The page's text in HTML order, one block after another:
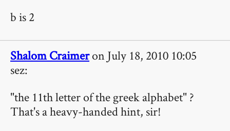
b is 2
Shalom Craimeron July 18, 2010 10:05
sez:
"the 11th letter of the greek alphabet" ?
That's a heavy-handed hint, sir!